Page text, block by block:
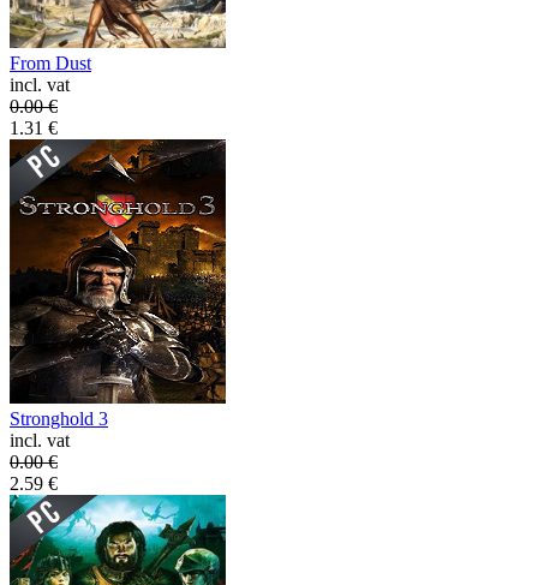
From Dust
incl. vat
0.00€
1.31 €
Stronghold 3
incl. vat
0.00€
2.59 €